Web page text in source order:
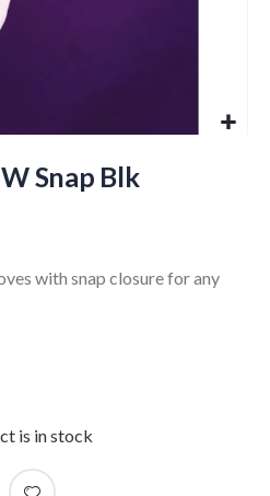
Snap Blk
with snap closure for any
is in stock